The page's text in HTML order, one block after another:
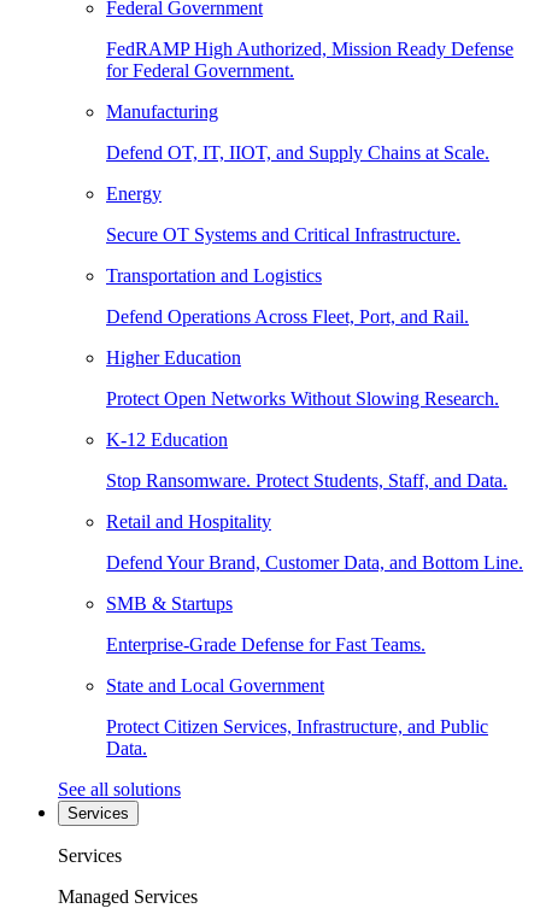
Federal Government
FedRAMP High Authorized, Mission Ready Defense
for Federal Government.
Manufacturing
Defend OT, IT, IIOT, and Supply Chains at Scale.
Energy
Secure OT Systems and Critical Infrastructure.
Transportation and Logistics
Defend Operations Across Fleet, Port, and Rail.
Higher Education
Protect Open Networks Without Slowing Research.
K-12 Education
Stop Ransomware. Protect Students, Staff, and Data.
Retail and Hospitality
Defend Your Brand, Customer Data, and Bottom Line.
SMB & Startups
Enterprise-Grade Defense for Fast Teams.
State and Local Government
Protect Citizen Services, Infrastructure, and Public
Data.
See all solutions
Services
Services
Managed Services